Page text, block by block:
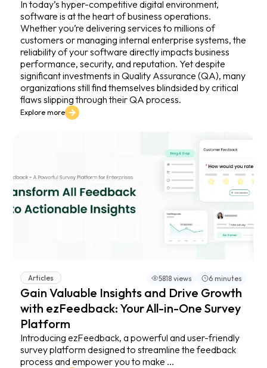
In today’s hyper-competitive digital environment,
software is at the heart of business operations.
Whether you’re delivering services to millions of
customers or managing internal enterprise systems, the
reliability of your software directly impacts business
performance, security, and reputation. Yet despite
significant investments in Quality Assurance (QA), many
organizations still find themselves blindsided by critical
flaws slipping through their QA process.
Explore more
Articles 5818 views 6 minutes
Gain Valuable Insights and Drive Growth
with ezFeedback: Your All-in-One Survey
Platform
Introducing ezFeedback, a powerful and user-friendly
survey platform designed to streamline the feedback
process and empower you to make ...